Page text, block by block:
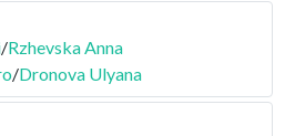
/Rzhevska Anna
/Dronova Ulyana